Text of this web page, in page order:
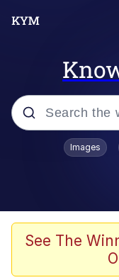
Popular
Memes
Images
See The